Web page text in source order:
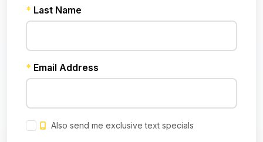
* Last Name
* Email Address
Also send me exclusive text specials